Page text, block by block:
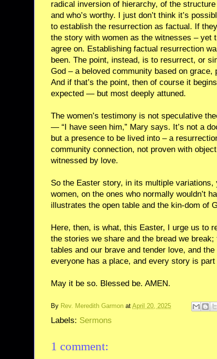
radical inversion of hierarchy, of the
and who’s worthy. I just don’t think it’s
to establish the resurrection as factual. If
the story with women as the witnesses – yet
agree on. Establishing factual resurrection
been. The point, instead, is to resurrect, or
God – a beloved community based on
And if that’s the point, then of course it
expected — but most deeply attuned.
The women’s testimony is not speculative
— “I have seen him,” Mary says. It’s not a
but a presence to be lived into – a
community connection, not proven with
witnessed by love.
So the Easter story, in its multiple
women, on the ones who normally wouldn’t
illustrates the open table and the kin-dom of
Here, then, is what, this Easter, I urge us to
the stories we share and the bread we
tables and our brave and tender love, and
everyone has a place, and every story is
May it be so. Blessed be. AMEN.
By Rev. Meredith Garmon at April 20, 2025
Labels: Sermons
1 comment: